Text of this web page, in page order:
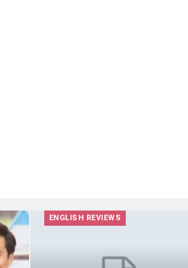
ENGLISH REVIEWS